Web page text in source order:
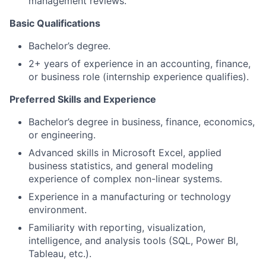
Basic Qualifications
Bachelor’s degree.
2+ years of experience in an accounting, finance,
or business role (internship experience qualifies).
Preferred Skills and Experience
Bachelor’s degree in business, finance, economics,
or engineering.
Advanced skills in Microsoft Excel, applied
business statistics, and general modeling
experience of complex non-linear systems.
Experience in a manufacturing or technology
environment.
Familiarity with reporting, visualization,
intelligence, and analysis tools (SQL, Power BI,
Tableau, etc.).